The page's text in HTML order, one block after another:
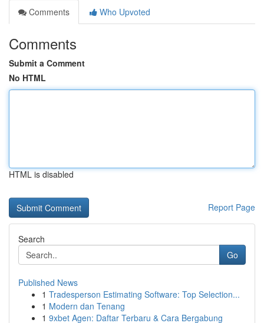
Comments
Who Upvoted
Comments
Submit a Comment
No HTML
HTML is disabled
Report Page
Search
Go
Published News
1 Tradesperson Estimating Software: Top Selection...
1 Modern dan Tenang
1 9xbet Agen: Daftar Terbaru & Cara Bergabung